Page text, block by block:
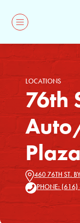
LOCATIONS
76th
Plaza
460 76TH ST.
PHONE: